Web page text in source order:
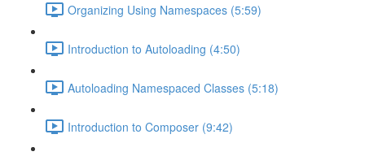
Organizing Using Namespaces (5:59)
Introduction to Autoloading (4:50)
Autoloading Namespaced Classes (5:18)
Introduction to Composer (9:42)